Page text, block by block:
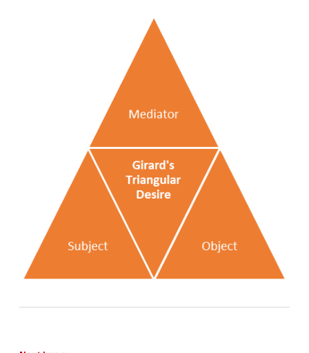
Notes and Queries Section
Topics of Interest